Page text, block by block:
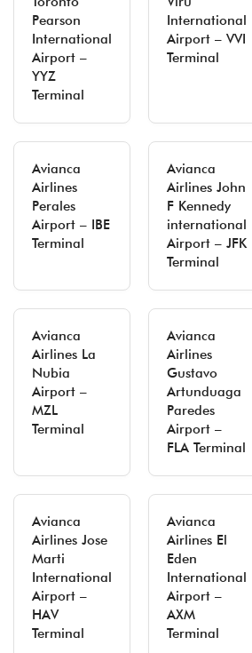
Pearson
International
Airport –
YYZ
Terminal
International
Airport – VVI
Terminal
Avianca
Airlines
Perales
Airport – IBE
Terminal
Avianca
Airlines John
F Kennedy
international
Airport – JFK
Terminal
Avianca
Airlines La
Nubia
Airport –
MZL
Terminal
Avianca
Airlines
Gustavo
Artunduaga
Paredes
Airport –
FLA Terminal
Avianca
Airlines Jose
Marti
International
Airport –
HAV
Terminal
Avianca
Airlines El
Eden
International
Airport –
AXM
Terminal